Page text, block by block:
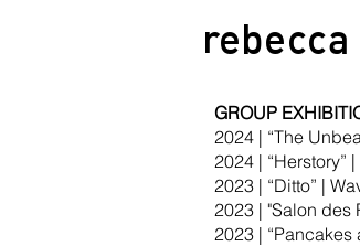
rebecca
GROUP
2024 | “The
2024 | “Herstory”
2023 | “Ditto” |
2023 | "Salon des
2023 |